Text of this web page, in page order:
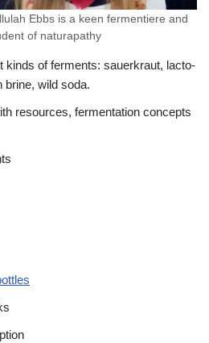
Ebbs is a keen fermentiere and
of naturapathy
kinds of ferments: sauerkraut, lacto-
brine, wild soda.
resources, fermentation concepts